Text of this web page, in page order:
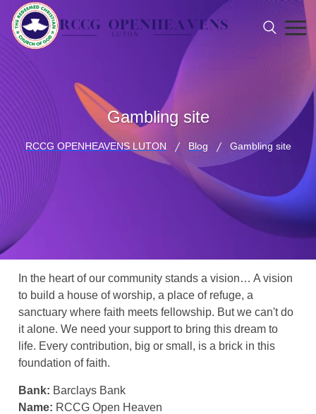
Gambling site
RCCG OPENHEAVENS LUTON Blog Gambling site
In the heart of our community stands a vision… A vision
to build a house of worship, a place of refuge, a
sanctuary where faith meets fellowship. But we can't do
it alone. We need your support to bring this dream to
life. Every contribution, big or small, is a brick in this
foundation of faith.
Bank: Barclays Bank
Name: RCCG Open Heaven